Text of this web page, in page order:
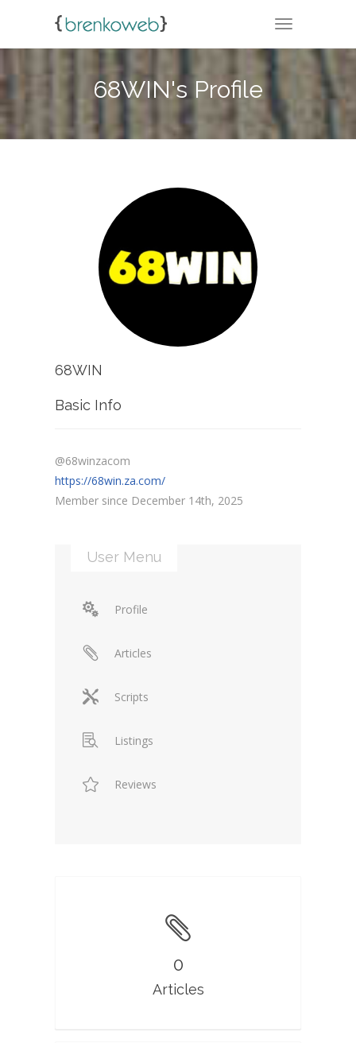
TOGGLE
68WIN's Profile
68WIN
Basic Info
@68winzacom
https://68win.za.com/
Member since December 14th, 2025
User Menu
Profile
Articles
Scripts
Listings
Reviews
0
Articles